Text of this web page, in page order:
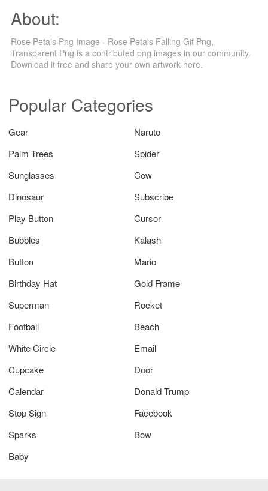
About:
Rose Petals Png Image - Rose Petals Falling Gif Png,
Transparent Png is a contributed png images in our community.
Download it free and share your own artwork here.
Popular Categories
Gear
Naruto
Palm Trees
Spider
Sunglasses
Cow
Dinosaur
Subscribe
Play Button
Cursor
Bubbles
Kalash
Button
Mario
Birthday Hat
Gold Frame
Superman
Rocket
Football
Beach
White Circle
Email
Cupcake
Door
Calendar
Donald Trump
Stop Sign
Facebook
Sparks
Bow
Baby